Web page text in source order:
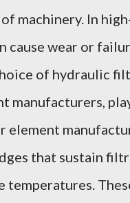
machinery. In
cause wear or
of hydraulic
manufacturers,
element
that sustain
temperatures.